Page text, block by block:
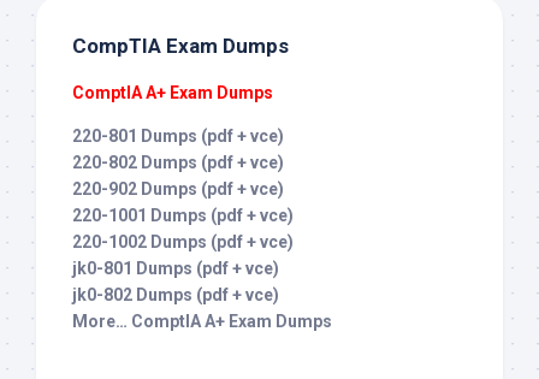
CompTIA Exam Dumps
ComptIA A+ Exam Dumps
220-801 Dumps (pdf + vce)
220-802 Dumps (pdf + vce)
220-902 Dumps (pdf + vce)
220-1001 Dumps (pdf + vce)
220-1002 Dumps (pdf + vce)
jk0-801 Dumps (pdf + vce)
jk0-802 Dumps (pdf + vce)
More… ComptIA A+ Exam Dumps